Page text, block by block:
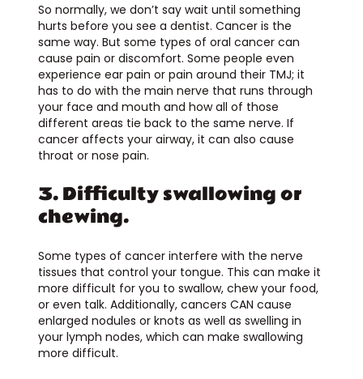
So normally, we don’t say wait until something
hurts before you see a dentist. Cancer is the
same way. But some types of oral cancer can
cause pain or discomfort. Some people even
experience ear pain or pain around their TMJ; it
has to do with the main nerve that runs through
your face and mouth and how all of those
different areas tie back to the same nerve. If
cancer affects your airway, it can also cause
throat or nose pain.
3. Difficulty swallowing or
chewing.
Some types of cancer interfere with the nerve
tissues that control your tongue. This can make it
more difficult for you to swallow, chew your food,
or even talk. Additionally, cancers CAN cause
enlarged nodules or knots as well as swelling in
your lymph nodes, which can make swallowing
more difficult.